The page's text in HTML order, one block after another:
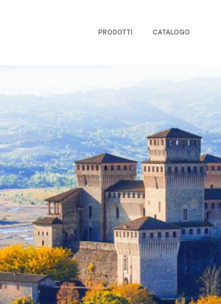
PRODOTTI CATALOGO